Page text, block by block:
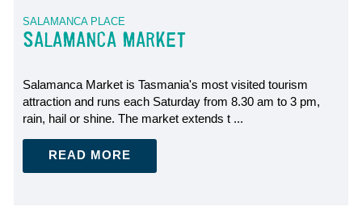
SALAMANCA PLACE
SALAMANCA MARKET
Salamanca Market is Tasmania's most visited tourism
attraction and runs each Saturday from 8.30 am to 3 pm,
rain, hail or shine. The market extends t ...
READ MORE